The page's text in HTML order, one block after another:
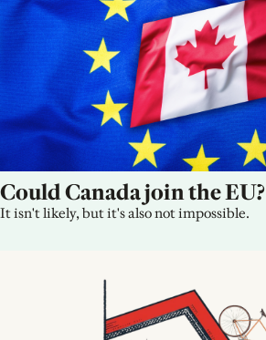
Could Canada join the EU?
It isn't likely, but it's also not impossible.